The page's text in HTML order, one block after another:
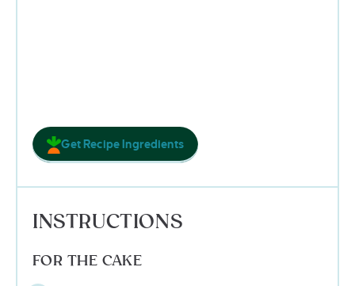
Get Recipe Ingredients
INSTRUCTIONS
FOR THE CAKE